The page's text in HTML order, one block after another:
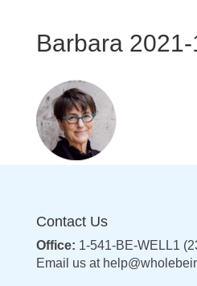
Barbara
Contact Us
Office: 1-541-BE-WELL1
Email us at